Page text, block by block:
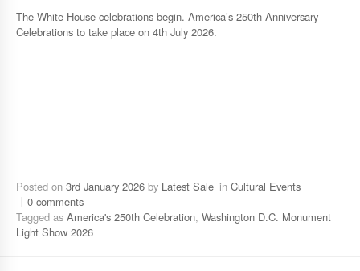
The White House celebrations begin. America’s 250th Anniversary
Celebrations to take place on 4th July 2026.
Posted on 3rd January 2026 by Latest Sale inCultural Events
0 comments
Tagged as America's 250th Celebration, Washington D.C. Monument
Light Show 2026